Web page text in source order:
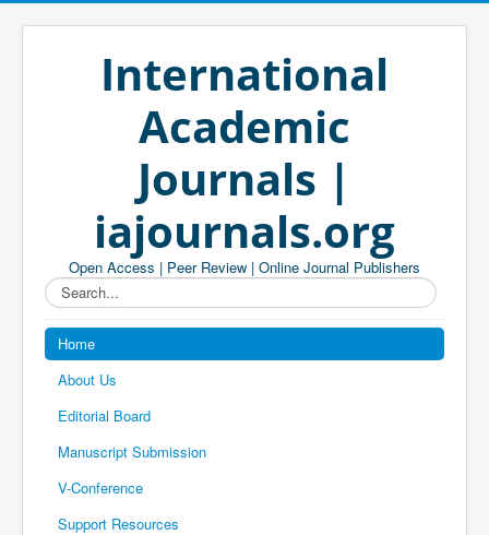
International
Academic
Journals |
iajournals.org
Open Access | Peer Review | Online Journal Publishers
Search...
Home
About Us
Editorial Board
Manuscript Submission
V-Conference
Support Resources